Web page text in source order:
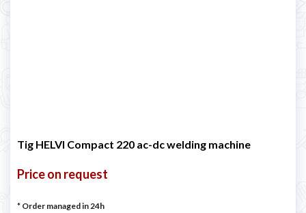
Tig HELVI Compact 220 ac-dc welding machine
Price on request
* Order managed in 24h